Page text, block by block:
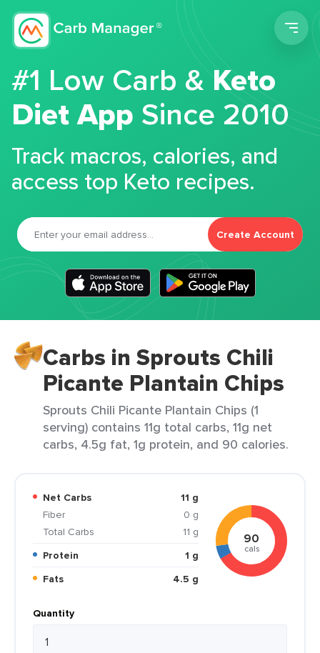
#1 Low Carb &Keto
Diet App Since 2010
Track macros, calories, and
access top Keto recipes.
Create Account
Carbs in Sprouts Chili
Picante Plantain Chips
Sprouts Chili Picante Plantain Chips (1
serving) contains 11g total carbs, 11g net
carbs, 4.5g fat, 1g protein, and 90 calories.
Net Carbs
11 g
Fiber
0 g
Total Carbs
11 g
Protein
1 g
Fats
4.5 g
90
cals
Quantity